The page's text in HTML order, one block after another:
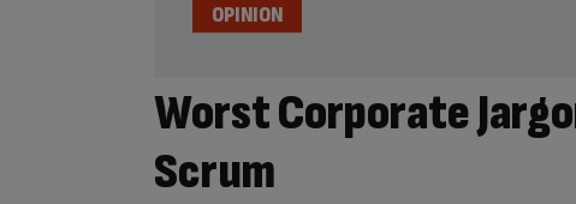
Worst Corporate
Scrum
OPINION